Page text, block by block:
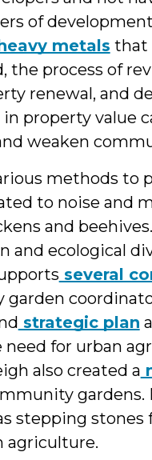
of
metals that
process of
renewal, and
property value
weaken
methods to
to noise and
and
and ecological
several
strategic plan
for urban
also created a
gardens.
stepping
agriculture.